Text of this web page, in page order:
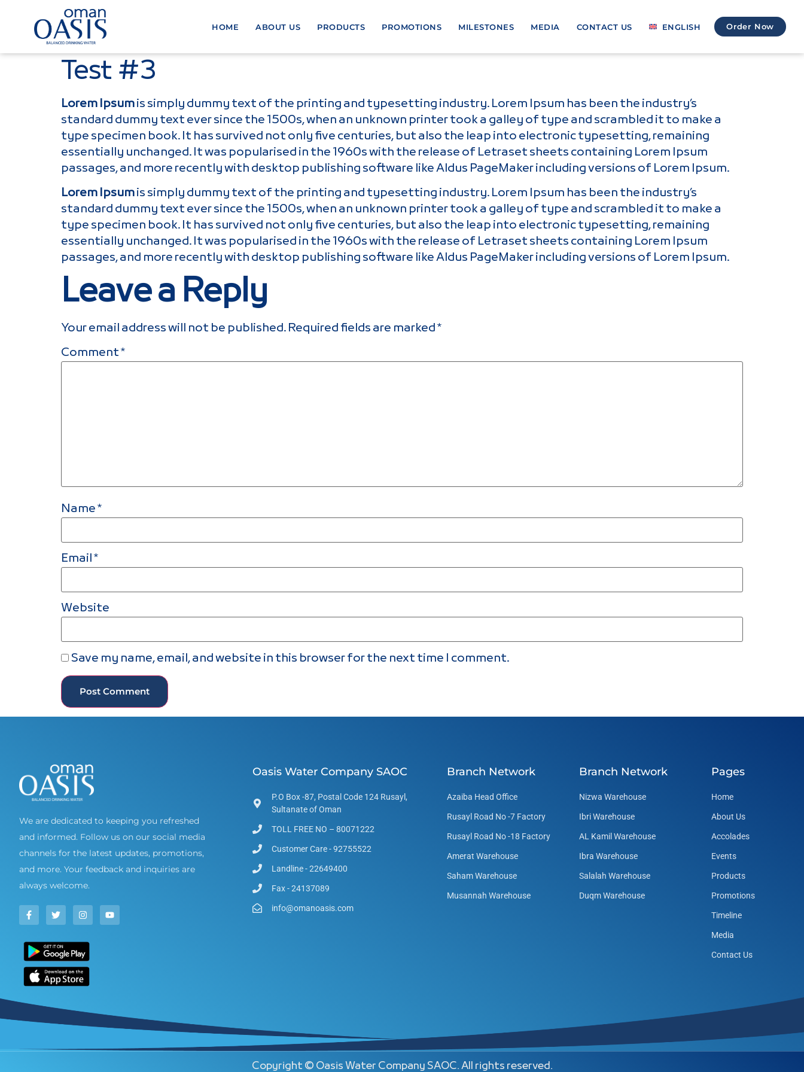
HOME ABOUT US PRODUCTS PROMOTIONS MILESTONES MEDIA CONTACT US ENGLISH Order Now
Test #3
Lorem Ipsumis simply dummy text of the printing and typesetting industry. Lorem Ipsum has been the industry’s
standard dummy text ever since the 1500s, when an unknown printer took a galley of type and scrambled it to make a
type specimen book. It has survived not only five centuries, but also the leap into electronic typesetting, remaining
essentially unchanged. It was popularised in the 1960s with the release of Letraset sheets containing Lorem Ipsum
passages, and more recently with desktop publishing software like Aldus PageMaker including versions of Lorem Ipsum.
Lorem Ipsumis simply dummy text of the printing and typesetting industry. Lorem Ipsum has been the industry’s
standard dummy text ever since the 1500s, when an unknown printer took a galley of type and scrambled it to make a
type specimen book. It has survived not only five centuries, but also the leap into electronic typesetting, remaining
essentially unchanged. It was popularised in the 1960s with the release of Letraset sheets containing Lorem Ipsum
passages, and more recently with desktop publishing software like Aldus PageMaker including versions of Lorem Ipsum.
Leave a Reply
Your email address will not be published.Required fields are marked*
Comment*
Name*
Email*
Website
Save my name, email, and website in this browser for the next time I comment.
We are dedicated to keeping you refreshed
and informed. Follow us on our social media
channels for the latest updates, promotions,
and more. Your feedback and inquiries are
always welcome.
Oasis Water Company SAOC
P.O Box -87, Postal Code 124 Rusayl,
Sultanate of Oman
TOLL FREE NO – 80071222
Customer Care - 92755522
Landline - 22649400
Fax - 24137089
info@omanoasis.com
Branch Network
Azaiba Head Office
Rusayl Road No -7 Factory
Rusayl Road No -18 Factory
Amerat Warehouse
Saham Warehouse
Musannah Warehouse
Branch Network
Nizwa Warehouse
Ibri Warehouse
AL Kamil Warehouse
Ibra Warehouse
Salalah Warehouse
Duqm Warehouse
Pages
Home
About Us
Accolades
Events
Products
Promotions
Timeline
Media
Contact Us
Copyright © Oasis Water Company SAOC. All rights reserved.